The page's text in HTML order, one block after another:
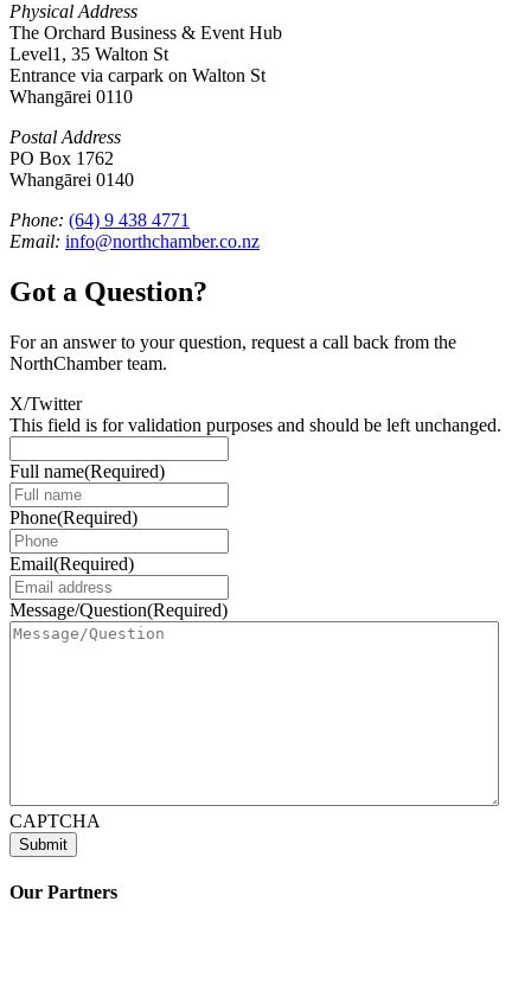
Physical Address
The Orchard Business & Event Hub
Level1, 35 Walton St
Entrance via carpark on Walton St
Whangārei 0110
Postal Address
PO Box 1762
Whangārei 0140
Phone: (64) 9 438 4771
Email: info@northchamber.co.nz
Got a Question?
For an answer to your question, request a call back from the
NorthChamber team.
X/Twitter
This field is for validation purposes and should be left unchanged.
Full name(Required)
Phone(Required)
Email(Required)
Message/Question(Required)
CAPTCHA
Our Partners